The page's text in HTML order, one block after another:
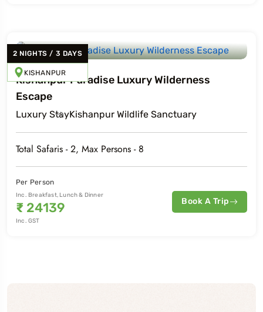
2 NIGHTS / 3 DAYS
KISHANPUR
Kishanpur Paradise Luxury Wilderness
Escape
Luxury StayKishanpur Wildlife Sanctuary
Total Safaris -2, Max Persons - 8
Per Person
Inc. Breakfast, Lunch & Dinner
₹ 24139
Inc. GST
Book A Trip